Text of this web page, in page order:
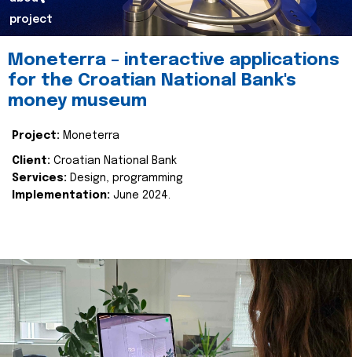
project
Moneterra – interactive applications
for the Croatian National Bank's
money museum
Project: Moneterra
Client: Croatian National Bank
Services: Design, programming
Implementation: June 2024.